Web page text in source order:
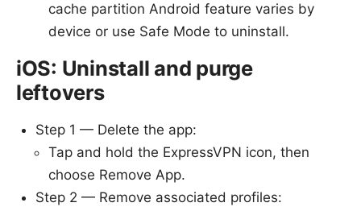
cache partition Android feature varies by
device or use Safe Mode to uninstall.
iOS: Uninstall and purge
leftovers
Step 1 — Delete the app:
Tap and hold the ExpressVPN icon, then
choose Remove App.
Step 2 — Remove associated profiles: